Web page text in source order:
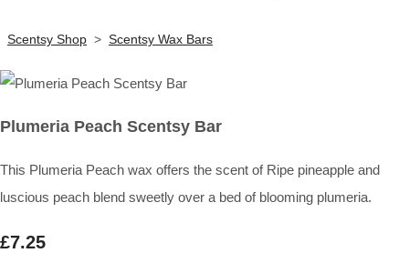
Scentsy Shop > Scentsy Wax Bars
Plumeria Peach Scentsy Bar
This Plumeria Peach wax offers the scent of Ripe pineapple and
luscious peach blend sweetly over a bed of blooming plumeria.
£7.25